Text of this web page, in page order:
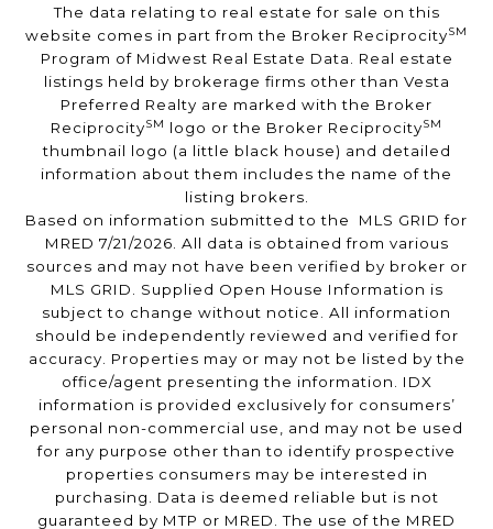
The data relating to real estate for sale on this
website comes in part from the Broker ReciprocitySM
Program of Midwest Real Estate Data. Real estate
listings held by brokerage firms other than Vesta
Preferred Realty are marked with the Broker
ReciprocitySM logo or the Broker ReciprocitySM
thumbnail logo (a little black house) and detailed
information about them includes the name of the
listing brokers.
Based on information submitted to the MLS GRID for
MRED 7/21/2026. All data is obtained from various
sources and may not have been verified by broker or
MLS GRID. Supplied Open House Information is
subject to change without notice. All information
should be independently reviewed and verified for
accuracy. Properties may or may not be listed by the
office/agent presenting the information. IDX
information is provided exclusively for consumers’
personal non-commercial use, and may not be used
for any purpose other than to identify prospective
properties consumers may be interested in
purchasing. Data is deemed reliable but is not
guaranteed by MTP or MRED. The use of the MRED